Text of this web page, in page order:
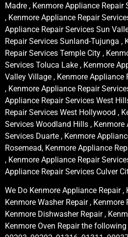
Madre , Kenmore Appliance Repair
, Kenmore Appliance Repair
Appliance Repair Services Sun
Repair Services Sunland-Tujunga ,
Repair Services Temple City ,
Services Toluca Lake , Kenmore
Valley Village , Kenmore Appliance
, Kenmore Appliance Repair
Appliance Repair Services West
Repair Services West Hollywood ,
Services Woodland Hills , Kenmore
Services Duarte , Kenmore
Rosemead, Kenmore Appliance
, Kenmore Appliance Repair
Appliance Repair Services Culver
We Do Kenmore Appliance Repair ,
Kenmore Washer Repair , Kenmore
Kenmore Dishwasher Repair ,
Kenmore Oven Repair the